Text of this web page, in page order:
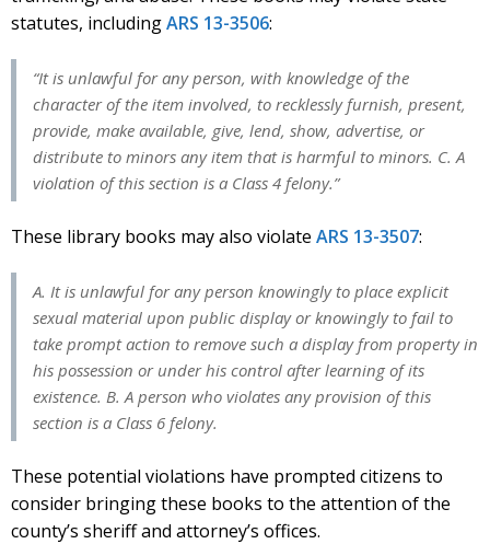
statutes, includingARS 13-3506:
“It is unlawful for any person, with knowledge of the
character of the item involved, to recklessly furnish, present,
provide, make available, give, lend, show, advertise, or
distribute to minors any item that is harmful to minors. C. A
violation of this section is a Class 4 felony.”
These library books may also violate ARS 13-3507:
A. It is unlawful for any person knowingly to place explicit
sexual material upon public display or knowingly to fail to
take prompt action to remove such a display from property in
his possession or under his control after learning of its
existence. B. A person who violates any provision of this
section is a Class 6 felony.
These potential violations have prompted citizens to
consider bringing these books to the attention of the
county’s sheriff and attorney’s offices.